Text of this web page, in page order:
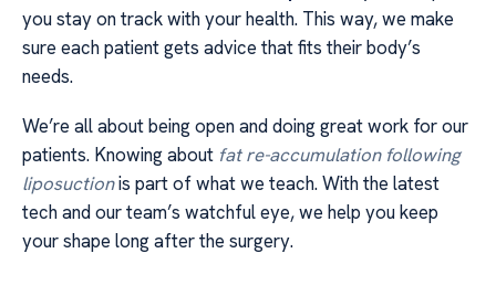
you stay on track with your health. This way, we make
sure each patient gets advice that fits their body’s
needs.
We’re all about being open and doing great work for our
patients. Knowing about fat re-accumulation following
liposuctionis part of what we teach. With the latest
tech and our team’s watchful eye, we help you keep
your shape long after the surgery.